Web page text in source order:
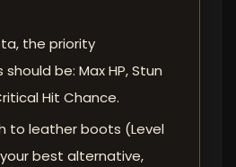
the priority
be: Max HP, Stun
Hit Chance.
to leather boots (Level
best alternative,